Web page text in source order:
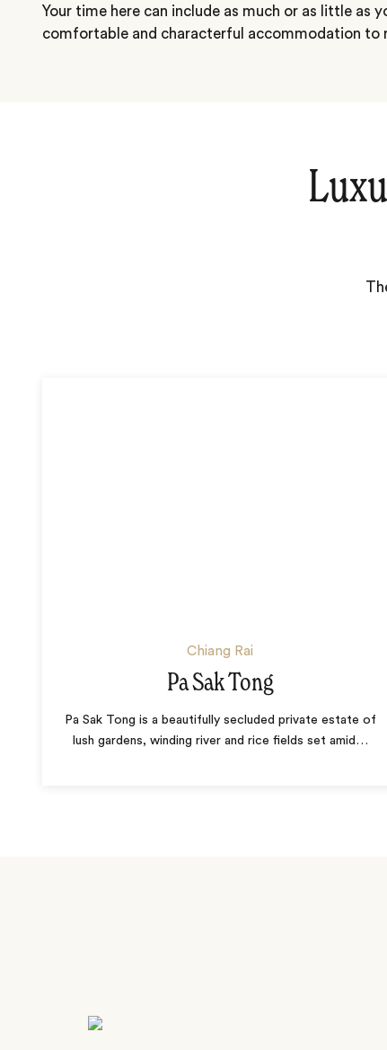
Your time here can include as much or as little as
comfortable and characterful accommodation to
Chiang Rai
Pa Sak Tong
Pa Sak Tong is a beautifully secluded private estate of
lush gardens, winding river and rice fields set amid …